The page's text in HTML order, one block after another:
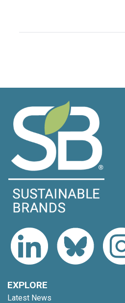
EXPLORE
Latest News